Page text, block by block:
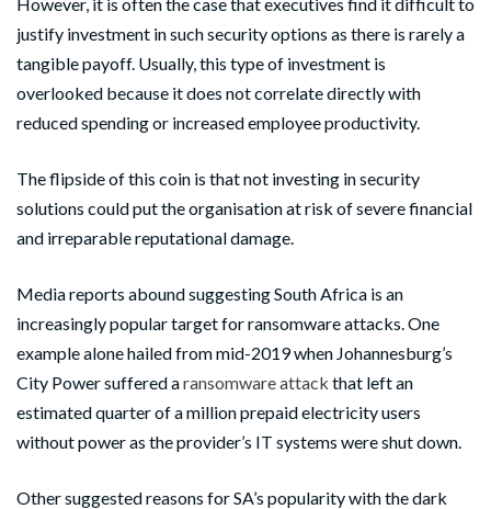
justify investment in such security options as there is rarely a
tangible payoff. Usually, this type of investment is
overlooked because it does not correlate directly with
reduced spending or increased employee productivity.
The flipside of this coin is that not investing in security
solutions could put the organisation at risk of severe financial
and irreparable reputational damage.
Media reports abound suggesting South Africa is an
increasingly popular target for ransomware attacks. One
example alone hailed from mid-2019 when Johannesburg’s
City Power suffered aransomware attack that left an
estimated quarter of a million prepaid electricity users
without power as the provider’s IT systems were shut down.
Other suggested reasons for SA’s popularity with the dark